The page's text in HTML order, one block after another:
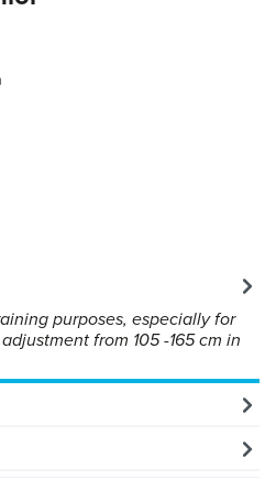
purposes, especially for
from 105 -165 cm in